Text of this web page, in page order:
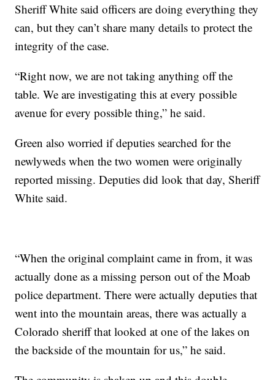
Sheriff White said officers are doing everything they
can, but they can’t share many details to protect the
integrity of the case.
“Right now, we are not taking anything off the
table. We are investigating this at every possible
avenue for every possible thing,” he said.
Green also worried if deputies searched for the
newlyweds when the two women were originally
reported missing. Deputies did look that day, Sheriff
White said.
“When the original complaint came in from, it was
actually done as a missing person out of the Moab
police department. There were actually deputies that
went into the mountain areas, there was actually a
Colorado sheriff that looked at one of the lakes on
the backside of the mountain for us,” he said.